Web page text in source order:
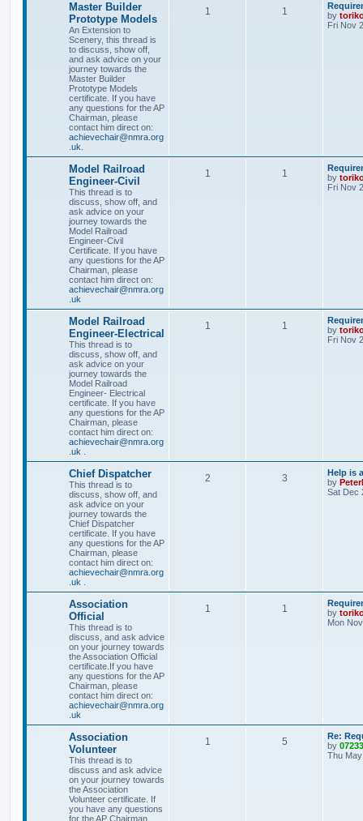
Master Builder
Prototype Models
An Extension to
Scenery, this thread is
to discuss, show off,
and ask advice on your
journey towards the
Master Builder
Prototype Models
certificate. If you have
any questions for the AP
Chairman, please
contact him direct on:
achievechair@nmra.org
.uk
1 1
by
Fri Nov
Model Railroad
Engineer-Civil
This thread is to
discuss, show off, and
ask advice on your
journey towards the
Model Railroad
Engineer-Civil
Certificate. If you have
any questions for the AP
Chairman, please
contact him direct on:
achievechair@nmra.org
.uk
1 1
by
Fri Nov
Model Railroad
Engineer-Electrical
This thread is to
discuss, show off, and
ask advice on your
journey towards the
Model Railroad
Engineer- Electrical
certificate. If you have
any questions for the AP
Chairman, please
contact him direct on:
achievechair@nmra.org
.uk
1 1
by
Fri Nov
Chief Dispatcher
This thread is to
discuss, show off, and
ask advice on your
journey towards the
Chief Dispatcher
certificate. If you have
any questions for the AP
Chairman, please
contact him direct on:
achievechair@nmra.org
.uk
2 3
Help is
by
Sat Dec
Association
Official
This thread is to
discuss, and ask advice
on your journey towards
the Association Official
certificate.If you have
any questions for the AP
Chairman, please
contact him direct on:
achievechair@nmra.org
.uk
1 1
by
Mon
Association
Volunteer
This thread is to
discuss and ask advice
on your journey towards
the Association
Volunteer certificate. If
you have any questions
for the AP Chairman,
1 5
Re:
by
Thu